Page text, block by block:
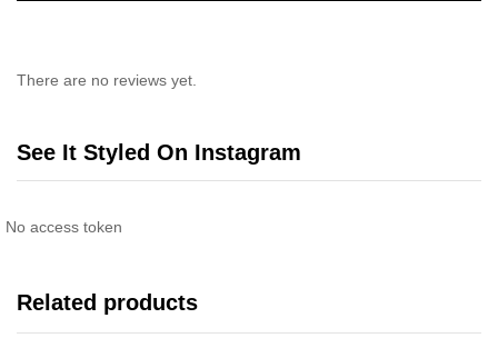
There are no reviews yet.
See It Styled On Instagram
No access token
Related products